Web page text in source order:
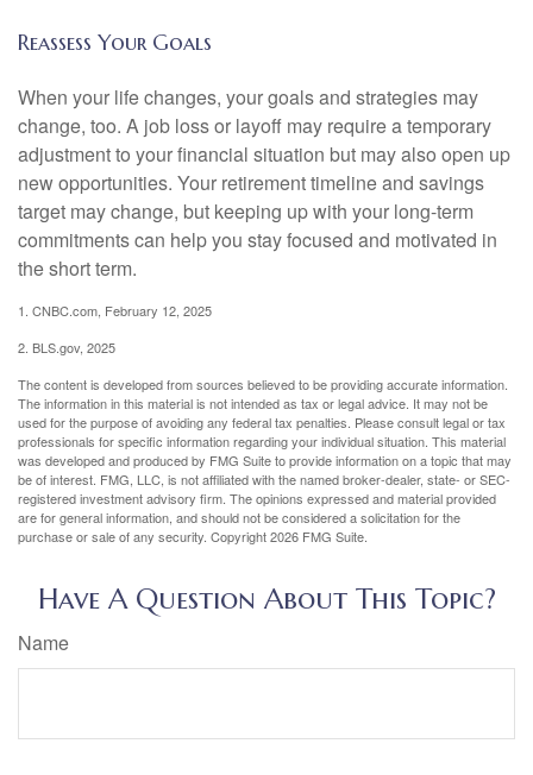
Reassess Your Goals
When your life changes, your goals and strategies may
change, too. A job loss or layoff may require a temporary
adjustment to your financial situation but may also open up
new opportunities. Your retirement timeline and savings
target may change, but keeping up with your long-term
commitments can help you stay focused and motivated in
the short term.
1. CNBC.com, February 12, 2025
2. BLS.gov, 2025
The content is developed from sources believed to be providing accurate information.
The information in this material is not intended as tax or legal advice. It may not be
used for the purpose of avoiding any federal tax penalties. Please consult legal or tax
professionals for specific information regarding your individual situation. This material
was developed and produced by FMG Suite to provide information on a topic that may
be of interest. FMG, LLC, is not affiliated with the named broker-dealer, state- or SEC-
registered investment advisory firm. The opinions expressed and material provided
are for general information, and should not be considered a solicitation for the
purchase or sale of any security. Copyright2026 FMG Suite.
Have A Question About This Topic?
Name